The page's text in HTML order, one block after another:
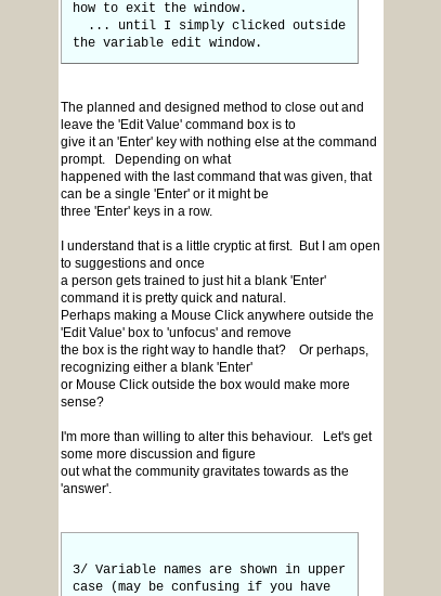
how to exit the window.
... until I simply clicked outside
the variable edit window.
The planned and designed method to close out and
leave the 'Edit Value' command box is to
give it an 'Enter' key with nothing else at the command
prompt. Depending on what
happened with the last command that was given, that
can be a single 'Enter' or it might be
three 'Enter' keys in a row.
I understand that is a little cryptic at first. But I am open
to suggestions and once
a person gets trained to just hit a blank 'Enter'
command it is pretty quick and natural.
Perhaps making a Mouse Click anywhere outside the
'Edit Value' box to 'unfocus' and remove
the box is the right way to handle that? Or perhaps,
recognizing either a blank 'Enter'
or Mouse Click outside the box would make more
sense?
I'm more than willing to alter this behaviour. Let's get
some more discussion and figure
out what the community gravitates towards as the
'answer'.
3/ Variable names are shown in upper
case (may be confusing if you have